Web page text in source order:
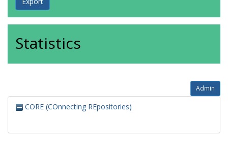
Statistics
Admin
CORE (COnnecting REpositories)